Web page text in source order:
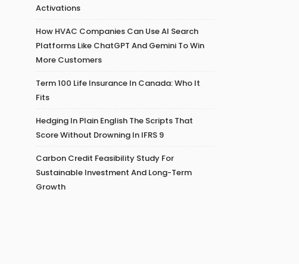
Activations
How HVAC Companies Can Use AI Search
Platforms Like ChatGPT And Gemini To Win
More Customers
Term 100 Life Insurance In Canada: Who It
Fits
Hedging In Plain English The Scripts That
Score Without Drowning In IFRS 9
Carbon Credit Feasibility Study For
Sustainable Investment And Long-Term
Growth